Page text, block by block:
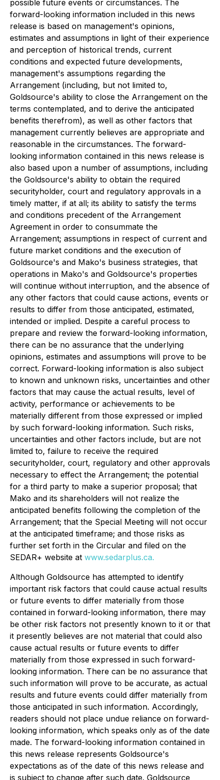
possible future events or circumstances. The
forward-looking information included in this news
release is based on management's opinions,
estimates and assumptions in light of their experience
and perception of historical trends, current
conditions and expected future developments,
management's assumptions regarding the
Arrangement (including, but not limited to,
Goldsource's ability to close the Arrangement on the
terms contemplated, and to derive the anticipated
benefits therefrom), as well as other factors that
management currently believes are appropriate and
reasonable in the circumstances. The forward-
looking information contained in this news release is
also based upon a number of assumptions, including
the Goldsource's ability to obtain the required
securityholder, court and regulatory approvals in a
timely matter, if at all; its ability to satisfy the terms
and conditions precedent of the Arrangement
Agreement in order to consummate the
Arrangement; assumptions in respect of current and
future market conditions and the execution of
Goldsource's and Mako's business strategies, that
operations in Mako's and Goldsource's properties
will continue without interruption, and the absence of
any other factors that could cause actions, events or
results to differ from those anticipated, estimated,
intended or implied. Despite a careful process to
prepare and review the forward-looking information,
there can be no assurance that the underlying
opinions, estimates and assumptions will prove to be
correct. Forward-looking information is also subject
to known and unknown risks, uncertainties and other
factors that may cause the actual results, level of
activity, performance or achievements to be
materially different from those expressed or implied
by such forward-looking information. Such risks,
uncertainties and other factors include, but are not
limited to, failure to receive the required
securityholder, court, regulatory and other approvals
necessary to effect the Arrangement; the potential
for a third party to make a superior proposal; that
Mako and its shareholders will not realize the
anticipated benefits following the completion of the
Arrangement; that the Special Meeting will not occur
at the anticipated timeframe; and those risks as
further set forth in the Circular and filed on the
SEDAR+ website at www.sedarplus.ca.
Although Goldsource has attempted to identify
important risk factors that could cause actual results
or future events to differ materially from those
contained in forward-looking information, there may
be other risk factors not presently known to it or that
it presently believes are not material that could also
cause actual results or future events to differ
materially from those expressed in such forward-
looking information. There can be no assurance that
such information will prove to be accurate, as actual
results and future events could differ materially from
those anticipated in such information. Accordingly,
readers should not place undue reliance on forward-
looking information, which speaks only as of the date
made. The forward-looking information contained in
this news release represents Goldsource's
expectations as of the date of this news release and
is subject to change after such date. Goldsource